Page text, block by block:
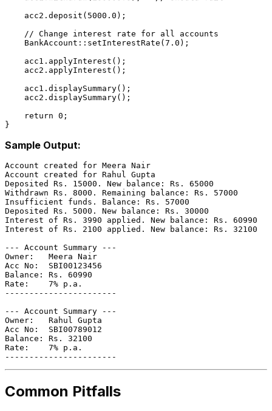
    acc
2. deposit ( 5000.0 );
// Change interest rate for all accounts
    BankAccount::
setInterestRate ( 7.0 );
    acc
1. applyInterest ();
    acc
2. applyInterest ();
    acc
1. displaySummary();
    acc
2. displaySummary();
return 0 ;
Sample Output:
Account created for Meera Nair
Account created for Rahul Gupta
Deposited Rs. 15000. New balance: Rs. 65000
Withdrawn Rs. 8000. Remaining balance: Rs. 57000
Insufficient funds. Balance: Rs. 57000
Deposited Rs. 5000. New balance: Rs. 30000
Interest of Rs. 3990 applied. New balance: Rs. 60990
Interest of Rs. 2100 applied. New balance: Rs. 32100
--- Account Summary ---
Owner:   Meera Nair
Acc No:  SBI00123456
Balance: Rs. 60990
Rate:    7% p.a.
-----------------------
--- Account Summary ---
Owner:   Rahul Gupta
Acc No:  SBI00789012
Balance: Rs. 32100
Rate:    7% p.a.
Common Pitfalls